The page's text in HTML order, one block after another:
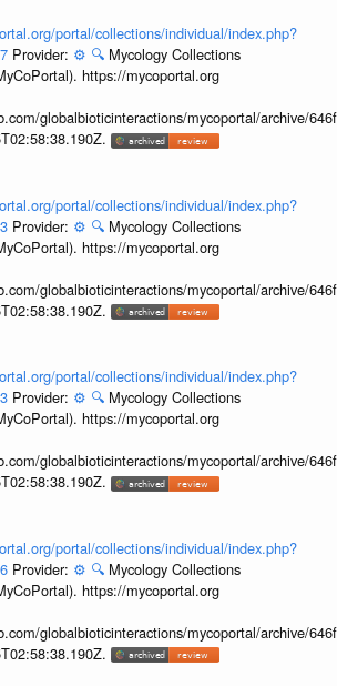
portal/collections/individual/index.php?
Provider: ⚙️ 🔍 Mycology Collections
https://mycoportal.org
globalbioticinteractions/mycoportal/archive/
portal/collections/individual/index.php?
Provider: ⚙️ 🔍 Mycology Collections
https://mycoportal.org
globalbioticinteractions/mycoportal/archive/
portal/collections/individual/index.php?
Provider: ⚙️ 🔍 Mycology Collections
https://mycoportal.org
globalbioticinteractions/mycoportal/archive/
portal/collections/individual/index.php?
Provider: ⚙️ 🔍 Mycology Collections
https://mycoportal.org
globalbioticinteractions/mycoportal/archive/